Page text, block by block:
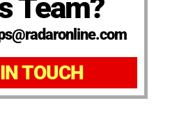
Team?
TOUCH